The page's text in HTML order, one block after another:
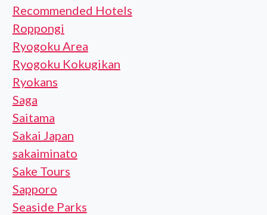
Recommended Hotels
Roppongi
Ryogoku Area
Ryogoku Kokugikan
Ryokans
Saga
Saitama
Sakai Japan
sakaiminato
Sake Tours
Sapporo
Seaside Parks